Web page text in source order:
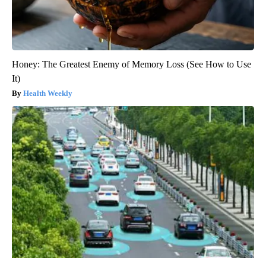
Honey: The Greatest Enemy of Memory Loss (See How to Use
It)
Health Weekly